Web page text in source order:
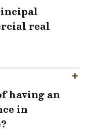
real
having an
in